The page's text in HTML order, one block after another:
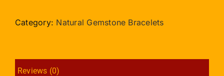
Gold
quantity
Category: Natural Gemstone Bracelets
Reviews (0)